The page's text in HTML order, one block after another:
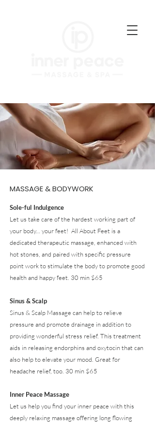
MASSAGE & BODYWORK
Sole-ful Indulgence
Let us take care of the hardest working part of
your body... your feet! All About Feet is a
dedicated therapeutic massage, enhanced with
hot stones, and paired with specific pressure
point work to stimulate the body to promote good
health and happy feet. 30 min $65
Sinus & Scalp
Sinus & Scalp Massage can help to relieve
pressure and promote drainage in addition to
providing wonderful stress relief. This treatment
aids in releasing endorphins and oxytocin that can
also help to elevate your mood. Great for
headache relief, too. 30 min $65
Inner Peace Massage
Let us help you find your inner peace with this
deeply relaxing massage offering long flowing